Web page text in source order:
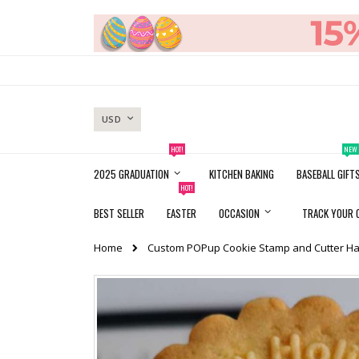
CURRENCY
USD
2025 GRADUATION
HOT!
KITCHEN BAKING BASEBALL GIFTS
NEW
BEST SELLER EASTER
HOT!
OCCASION TRACK YOUR
Home Custom POPup Cookie Stamp and Cutter
Skip
the
end